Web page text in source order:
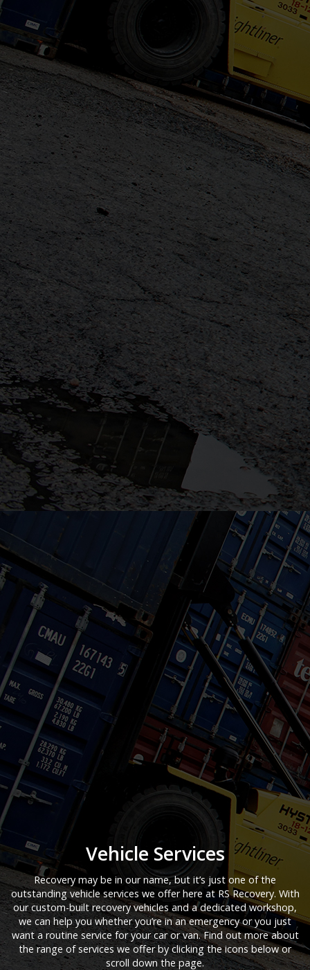
Vehicle Services
Recovery may be in our name, but it’s just one of the
outstanding vehicle services we offer here at RS Recovery. With
our custom-built recovery vehicles and a dedicated workshop,
we can help you whether you’re in an emergency or you just
want a routine service for your car or van. Find out more about
the range of services we offer by clicking the icons below or
scroll down the page.